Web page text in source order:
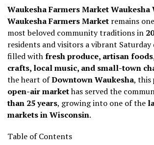
Waukesha Farmers Market Waukesha
Waukesha Farmers Market remains
most beloved community traditions in
residents and visitors a vibrant
filled withfresh produce, artisan
crafts, local music, and small-town
the heart ofDowntown Waukesha, this
open-air markethas served the
than 25 years, growing into one of the
markets in Wisconsin.
Table of Contents